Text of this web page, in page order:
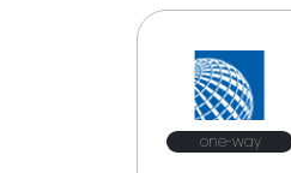
one-way